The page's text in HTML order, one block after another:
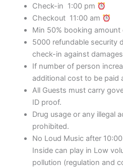
Check-in 1:00 pm
Checkout 11:00 am
Min 50% booking
5000 refundable security
check-in against
If number of person
additional cost to be paid
All Guests must carry
ID proof.
Drug usage or any illegal
prohibited.
No Loud Music after
Inside can play in Low
pollution (regulation and